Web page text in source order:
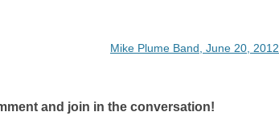
Mike Plume Band, June 20, 2012
and join in the conversation!